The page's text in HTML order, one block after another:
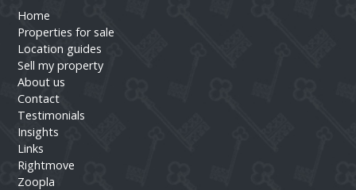
Home
Properties for sale
Location guides
Sell my property
About us
Contact
Testimonials
Insights
Links
Rightmove
Zoopla